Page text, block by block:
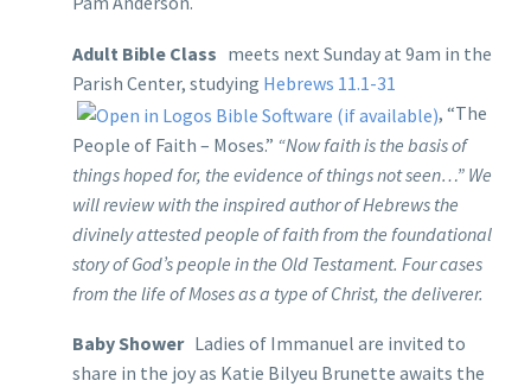
Adult Bible Class meets next Sunday at 9am in the
Parish Center, studying Hebrews 11.1-31
, “The
People of Faith – Moses.” “Now faith is the basis of
things hoped for, the evidence of things not seen…” We
will review with the inspired author of Hebrews the
divinely attested people of faith from the foundational
story of God’s people in the Old Testament. Four cases
from the life of Moses as a type of Christ, the deliverer.
Baby Shower Ladies of Immanuel are invited to
share in the joy as Katie Bilyeu Brunette awaits the